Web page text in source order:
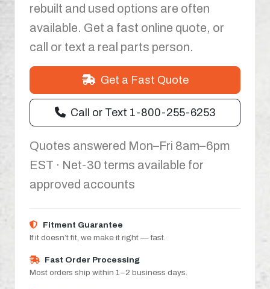
rebuilt and used options are often
available. Get a fast online quote, or
call or text a real parts person.
Get a Fast Quote
Call or Text 1-800-255-6253
Quotes answered Mon–Fri 8am–6pm
EST · Net-30 terms available for
approved accounts
Fitment Guarantee
If it doesn’t fit, we make it right — fast.
Fast Order Processing
Most orders ship within 1–2 business days.